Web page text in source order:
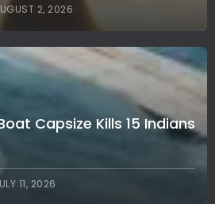
2, 2026
Capsize Kills 15 Indians
11, 2026